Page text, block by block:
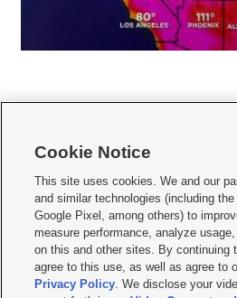
     
Mobile Apps| Newsletter|Advertise|Contact Us
Terms of use Privacy Statement| Video
Do Not Sell or Share My Data|EEO Public File
KSL FM Radio FCC Public File|KSL AM Radio
Closed Captioning Assistance
Cookie Notice
This site uses cookies. We and our
and similar technologies (including
Google Pixel, among others) to
measure performance, analyze
on this and other sites. By continuing
agree to this use, as well as agree to
Privacy Policy. We disclose your